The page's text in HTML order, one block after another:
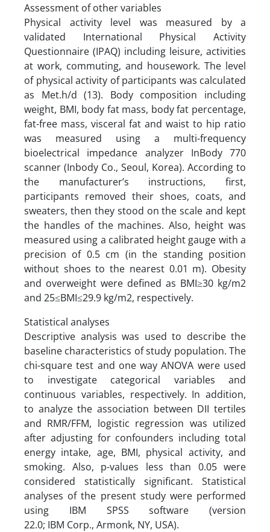
Assessment of other variables
Physical activity level was measured by a
validated International Physical Activity
Questionnaire (IPAQ) including leisure, activities
at work, commuting, and housework. The level
of physical activity of participants was calculated
as Met.h/d (13). Body composition including
weight, BMI, body fat mass, body fat percentage,
fat-free mass, visceral fat and waist to hip ratio
was measured using a multi-frequency
bioelectrical impedance analyzer InBody 770
scanner (Inbody Co., Seoul, Korea). According to
the manufacturer’s instructions, first,
participants removed their shoes, coats, and
sweaters, then they stood on the scale and kept
the handles of the machines. Also, height was
measured using a calibrated height gauge with a
precision of 0.5 cm (in the standing position
without shoes to the nearest 0.01 m). Obesity
and overweight were defined as BMI≥30 kg/m2
and 25≤BMI≤29.9 kg/m2, respectively.
Statistical analyses
Descriptive analysis was used to describe the
baseline characteristics of study population. The
chi-square test and one way ANOVA were used
to investigate categorical variables and
continuous variables, respectively. In addition,
to analyze the association between DII tertiles
and RMR/FFM, logistic regression was utilized
after adjusting for confounders including total
energy intake, age, BMI, physical activity, and
smoking. Also, p-values less than 0.05 were
considered statistically significant. Statistical
analyses of the present study were performed
using IBM SPSS software (version
22.0; IBM Corp., Armonk, NY, USA).